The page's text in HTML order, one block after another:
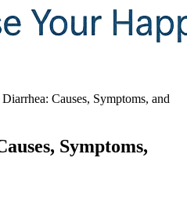
Causes, Symptoms, and
Symptoms,